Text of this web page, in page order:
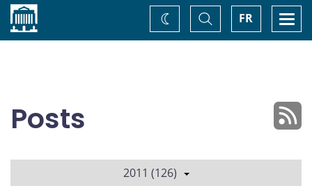
Home FR
Toggle
Search
Change
theme
Posts
2011 (126)